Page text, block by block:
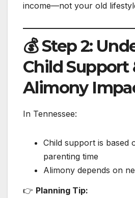
income—not your old
💰 Step 2:
Child Support
Alimony
In Tennessee:
Child support is based
parenting time
Alimony depends on
👉 Planning Tip: